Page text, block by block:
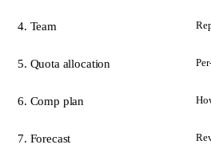
4. Team
5. Quota allocation
6. Comp plan
7. Forecast